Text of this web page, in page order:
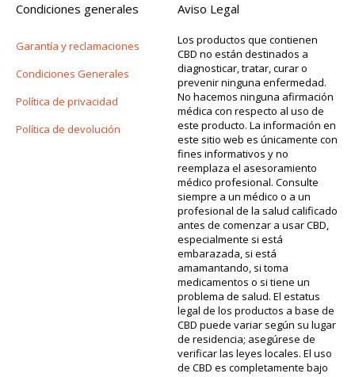
Condiciones generales
Garantía y reclamaciones
Condiciones Generales
Política de privacidad
Política de devolución
Aviso Legal
Los productos que contienen
CBD no están destinados a
diagnosticar, tratar, curar o
prevenir ninguna enfermedad.
No hacemos ninguna afirmación
médica con respecto al uso de
este producto. La información en
este sitio web es únicamente con
fines informativos y no
reemplaza el asesoramiento
médico profesional. Consulte
siempre a un médico o a un
profesional de la salud calificado
antes de comenzar a usar CBD,
especialmente si está
embarazada, si está
amamantando, si toma
medicamentos o si tiene un
problema de salud. El estatus
legal de los productos a base de
CBD puede variar según su lugar
de residencia; asegúrese de
verificar las leyes locales. El uso
de CBD es completamente bajo